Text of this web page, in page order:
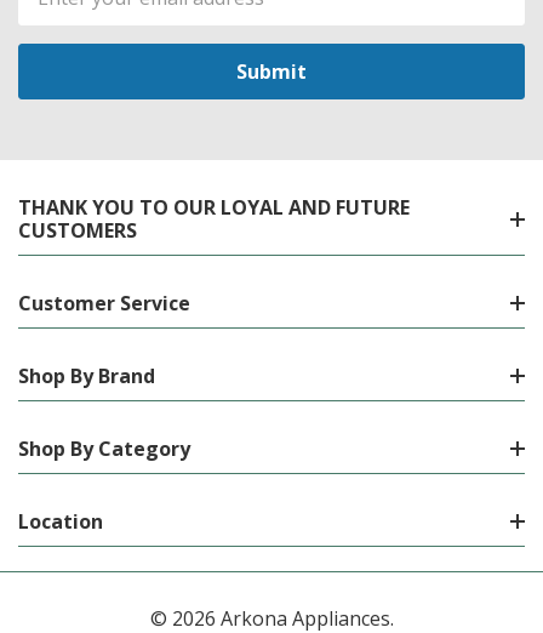
Address
THANK YOU TO OUR LOYAL AND FUTURE
CUSTOMERS
Customer Service
Shop By Brand
Shop By Category
Location
© 2026 Arkona Appliances.